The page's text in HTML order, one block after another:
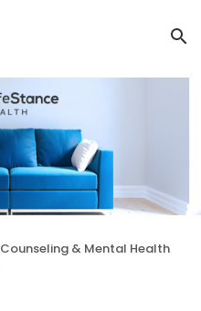
Counseling & Mental Health